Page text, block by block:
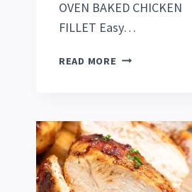
OVEN BAKED CHICKEN
FILLET Easy…
READ MORE EASY
LEG
QUARTERS
RECIPE
[2022]
(VERY